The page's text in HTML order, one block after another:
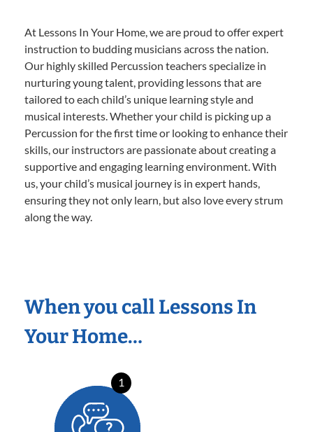
At Lessons In Your Home, we are proud to offer expert
instruction to budding musicians across the nation.
Our highly skilled Percussion teachers specialize in
nurturing young talent, providing lessons that are
tailored to each child’s unique learning style and
musical interests. Whether your child is picking up a
Percussion for the first time or looking to enhance their
skills, our instructors are passionate about creating a
supportive and engaging learning environment. With
us, your child’s musical journey is in expert hands,
ensuring they not only learn, but also love every strum
along the way.
When you call Lessons In
Your Home…
1